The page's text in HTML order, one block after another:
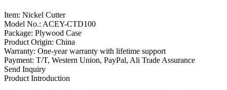
Item: Nickel Cutter
Model No.: ACEY-CTD100
Package: Plywood Case
Product Origin: China
Warranty: One-year warranty with lifetime support
Payment: T/T, Western Union, PayPal, Ali Trade Assurance
Send Inquiry
Product Introduction